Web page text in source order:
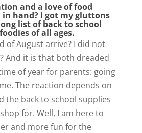
and a love of food
hand? I got my gluttons
list of back to school
of all ages.
of August arrive? I did not
And it is that both dreaded
of year for parents: going
The reaction depends on
the back to school supplies
for. Well, I am here to
and more fun for the